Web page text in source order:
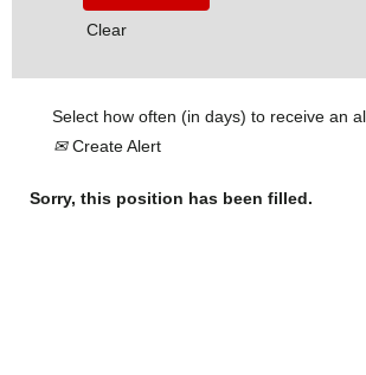
Clear
Select how often (in days) to receive an
Create Alert
Sorry, this position has been filled.